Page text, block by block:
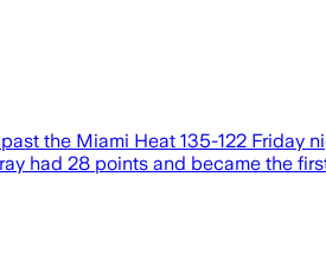
the Miami Heat 135-122 Friday
had 28 points and became the